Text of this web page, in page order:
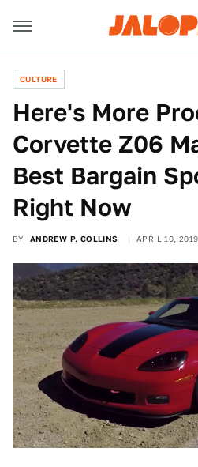
CULTURE
Here's More
Corvette Z06
Best Bargain
Right Now
BY ANDREW P. COLLINS APRIL 10,